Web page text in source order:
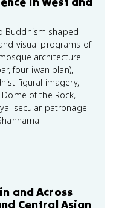
Buddhism shaped
visual programs of
architecture
four-iwan plan),
figural imagery,
of the Rock,
secular patronage
and Across
Central Asian